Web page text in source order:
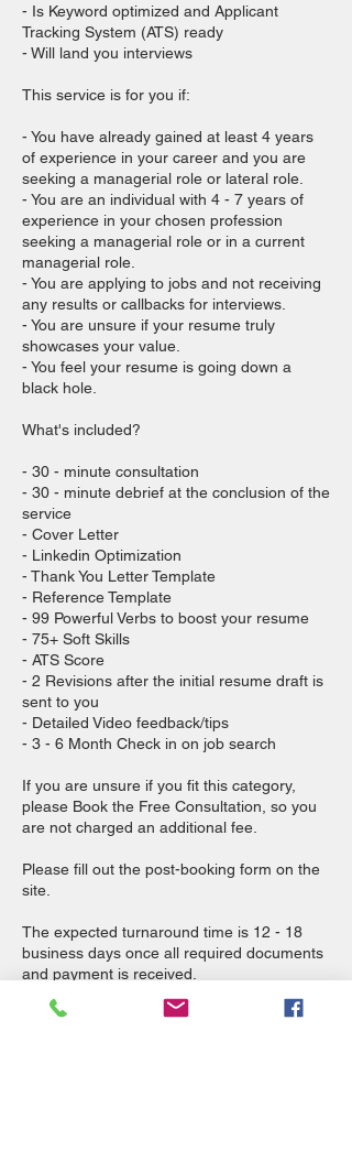
- Is Keyword optimized and Applicant
Tracking System (ATS) ready
- Will land you interviews
This service is for you if:
- You have already gained at least 4 years
of experience in your career and you are
seeking a managerial role or lateral role.
- You are an individual with 4 - 7 years of
experience in your chosen profession
seeking a managerial role or in a current
managerial role.
- You are applying to jobs and not receiving
any results or callbacks for interviews.
- You are unsure if your resume truly
showcases your value.
- You feel your resume is going down a
black hole.
What's included?
- 30 - minute consultation
- 30 - minute debrief at the conclusion of the
service
- Cover Letter
- Linkedin Optimization
- Thank You Letter Template
- Reference Template
- 99 Powerful Verbs to boost your resume
- 75+ Soft Skills
- ATS Score
- 2 Revisions after the initial resume draft is
sent to you
- Detailed Video feedback/tips
- 3 - 6 Month Check in on job search
If you are unsure if you fit this category,
please Book the Free Consultation, so you
are not charged an additional fee.
Please fill out the post-booking form on the
site.
The expected turnaround time is 12 - 18
business days once all required documents
and payment is received.
Flexible Payment Options Now Available!